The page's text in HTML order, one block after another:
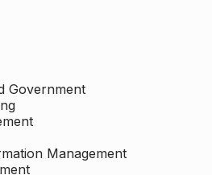
Government
Management